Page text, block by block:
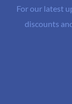
For our latest
discounts